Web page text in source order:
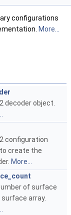
configurations
More...
decoder object.
configuration
create the
More...
of surface
array.